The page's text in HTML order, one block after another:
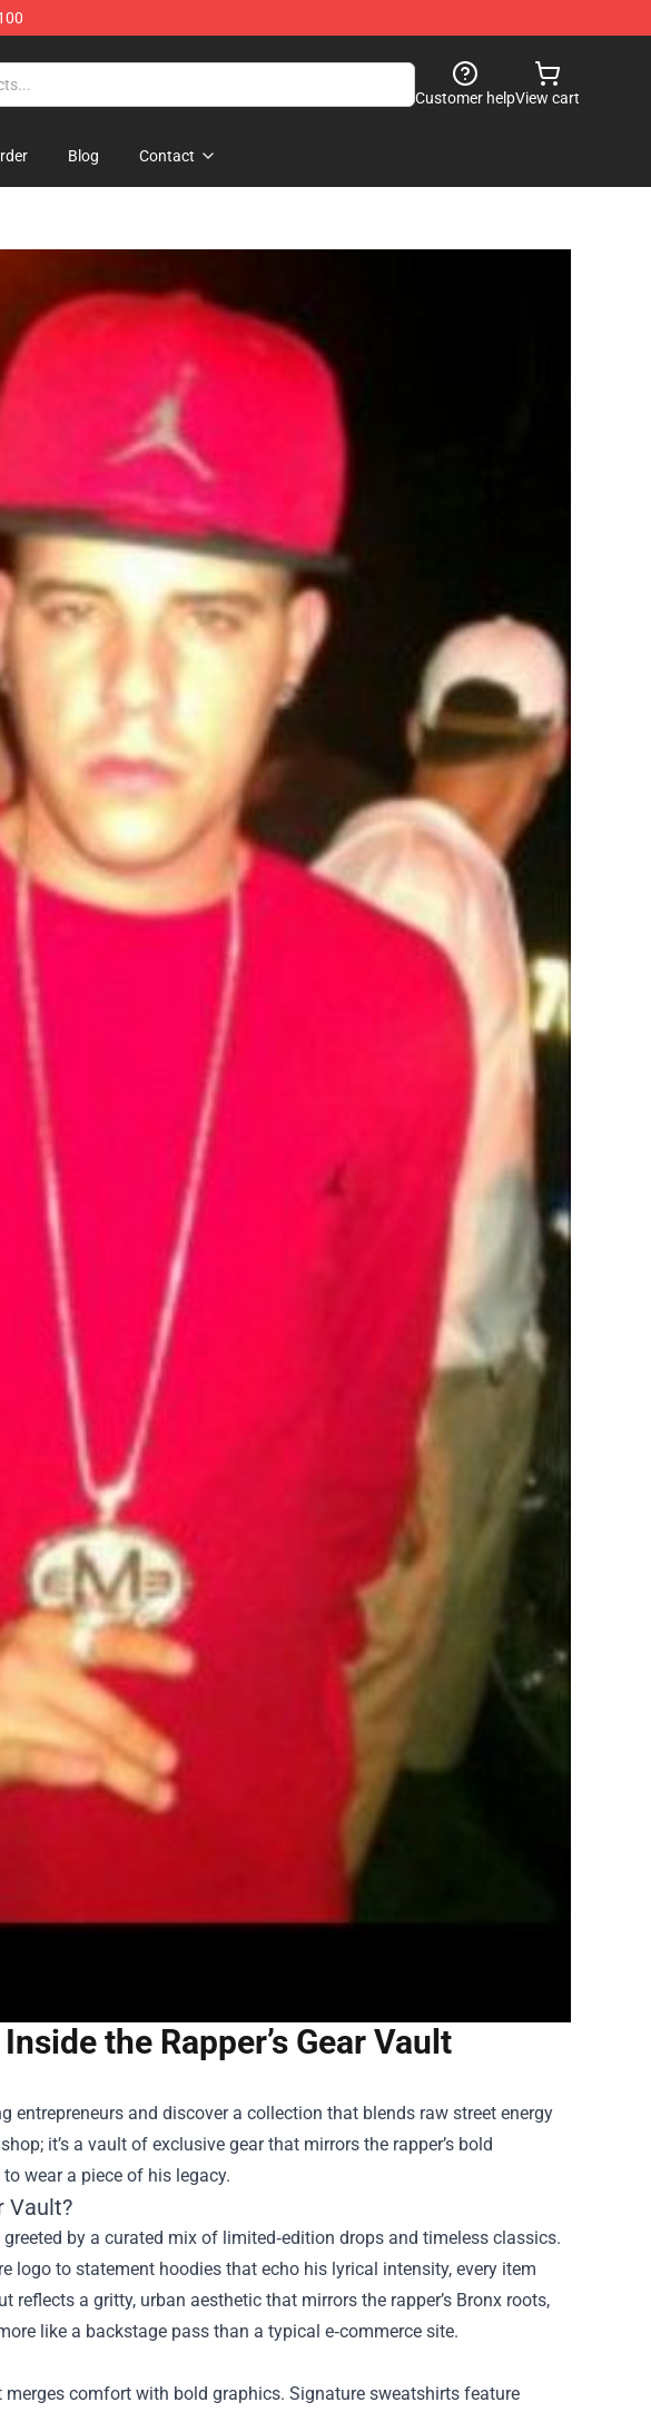
Customer helpView cart
Blog Contact
the Rapper’s Gear Vault
entrepreneurs and discover a collection that blends raw street energy
it’s a vault of exclusive gear that mirrors the rapper’s bold
wear a piece of his legacy.
Vault?
by a curated mix of limited‑edition drops and timeless classics.
logo to statement hoodies that echo his lyrical intensity, every item
reflects a gritty, urban aesthetic that mirrors the rapper’s Bronx roots,
like a backstage pass than a typical e‑commerce site.
comfort with bold graphics. Signature sweatshirts feature